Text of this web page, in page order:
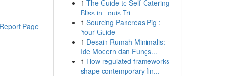
Report Page
1 The Guide to Self-Catering
Bliss in Louis Tri...
1 Sourcing Pancreas Pig :
Your Guide
1 Desain Rumah Minimalis:
Ide Modern dan Fungs...
1 How regulated frameworks
shape contemporary fin...